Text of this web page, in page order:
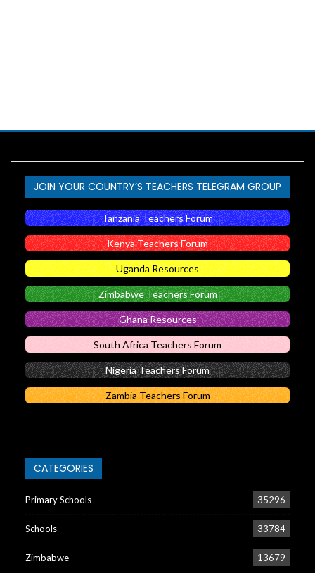
JOIN YOUR COUNTRY’S TEACHERS TELEGRAM GROUP
Tanzania Teachers Forum
Kenya Teachers Forum
Uganda Resources
Zimbabwe Teachers Forum
Ghana Resources
South Africa Teachers Forum
Nigeria Teachers Forum
Zambia Teachers Forum
CATEGORIES
Primary Schools 35296
Schools 33784
Zimbabwe 13679